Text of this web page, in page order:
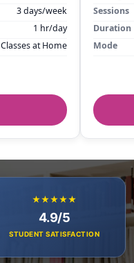
3 days/week
1 hr/day
Classes at Home
Sessions
Duration
Mode
★★★★★
4.9/5
STUDENT SATISFACTION